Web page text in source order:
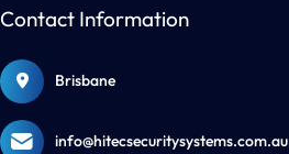
Contact Information
Brisbane
info@hitecsecuritysystems.com.au